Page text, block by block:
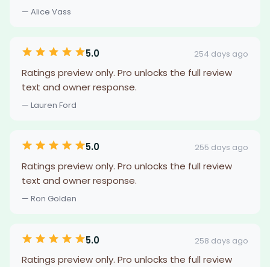
— Alice Vass
5.0 254 days ago
Ratings preview only. Pro unlocks the full review
text and owner response.
— Lauren Ford
5.0 255 days ago
Ratings preview only. Pro unlocks the full review
text and owner response.
— Ron Golden
5.0 258 days ago
Ratings preview only. Pro unlocks the full review